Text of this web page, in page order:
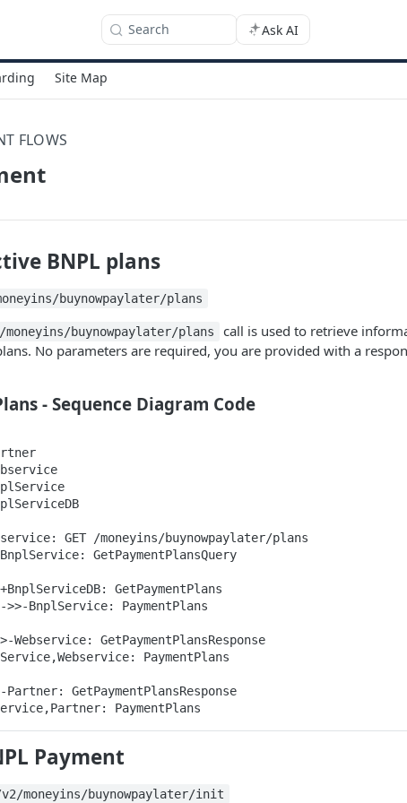
Search Ask AI
Site Map
FLOWS
BNPL plans
buynowpaylater/plans
/moneyins/buynowpaylater/plans
call is used to retrieve
No parameters are required, you are provided with a
- Sequence Diagram Code
GET /moneyins/buynowpaylater/plans
GetPaymentPlansQuery
GetPaymentPlans
>>-BnplService: PaymentPlans
Webservice: GetPaymentPlansResponse
PaymentPlans
Partner: GetPaymentPlansResponse
PaymentPlans
Payment
/v2/moneyins/buynowpaylater/init